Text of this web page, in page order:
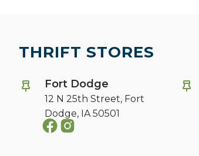
THRIFT STORES
Fort Dodge
12 N 25th Street, Fort
Dodge, IA 50501